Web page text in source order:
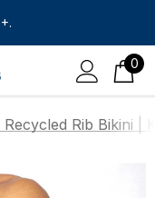
0
Rib Bikini |